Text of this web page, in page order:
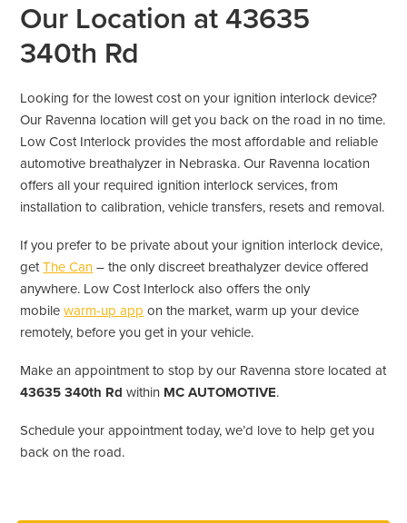
Our Location at 43635
340th Rd
Looking for the lowest cost on your ignition interlock device?
Our Ravenna location will get you back on the road in no time.
Low Cost Interlock provides the most affordable and reliable
automotive breathalyzer in Nebraska. Our Ravenna location
offers all your required ignition interlock services, from
installation to calibration, vehicle transfers, resets and removal.
If you prefer to be private about your ignition interlock device,
getThe Can – the only discreet breathalyzer device offered
anywhere. Low Cost Interlock also offers the only
mobilewarm-up app on the market, warm up your device
remotely, before you get in your vehicle.
Make an appointment to stop by our Ravenna store located at
43635 340th Rd within MC AUTOMOTIVE.
Schedule your appointment today, we’d love to help get you
back on the road.